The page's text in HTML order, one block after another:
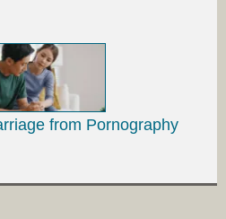
from Pornography